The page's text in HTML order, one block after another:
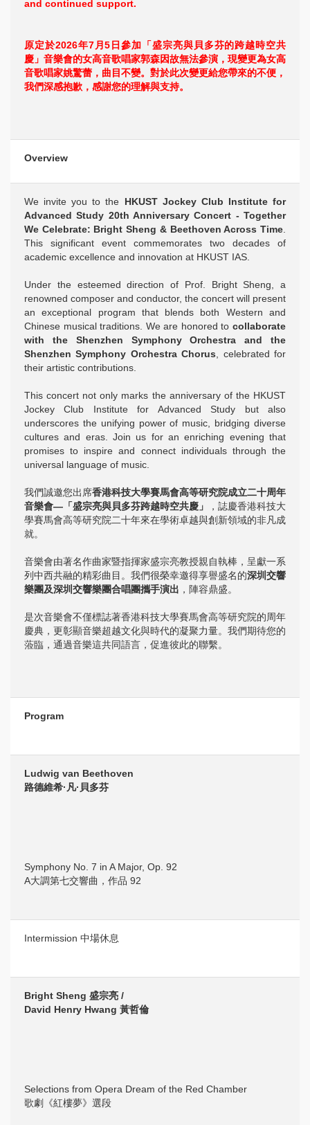
and continued support.
原定於2026年7月5日參加「盛宗亮與貝多芬的跨越時空共
慶」音樂會的女高音歌唱家郭森因故無法參演，現變更為女高
音歌唱家姚驚蕾，曲目不變。對於此次變更給您帶來的不便，
我們深感抱歉，感謝您的理解與支持。
Overview
We invite you to the HKUST Jockey Club Institute for
Advanced Study 20th Anniversary Concert - Together
We Celebrate: Bright Sheng & Beethoven Across Time.
This significant event commemorates two decades of
academic excellence and innovation at HKUST IAS.
Under the esteemed direction of Prof. Bright Sheng, a
renowned composer and conductor, the concert will present
an exceptional program that blends both Western and
Chinese musical traditions. We are honored to collaborate
with the Shenzhen Symphony Orchestra and the
Shenzhen Symphony Orchestra Chorus, celebrated for
their artistic contributions.
This concert not only marks the anniversary of the HKUST
Jockey Club Institute for Advanced Study but also
underscores the unifying power of music, bridging diverse
cultures and eras. Join us for an enriching evening that
promises to inspire and connect individuals through the
universal language of music.
我們誠邀您出席香港科技大學賽馬會高等研究院成立二十周年
音樂會—「盛宗亮與貝多芬跨越時空共慶」
，誌慶香港科技大
學賽馬會高等研究院二十年來在學術卓越與創新領域的非凡成
就。
音樂會由著名作曲家暨指揮家盛宗亮教授親自執棒，呈獻一系
列中西共融的精彩曲目。我們很榮幸邀得享譽盛名的深圳交響
樂團及深圳交響樂團合唱團攜手演出 ，陣容鼎盛。
是次音樂會不僅標誌著香港科技大學賽馬會高等研究院的周年
慶典，更彰顯音樂超越文化與時代的凝聚力量。我們期待您的
蒞臨，通過音樂這共同語言，促進彼此的聯繫。
Program
Ludwig van Beethoven
路德維希·凡·貝多芬
Symphony No. 7 in A Major, Op. 92
A大調第七交響曲，作品 92
Intermission 中場休息
Bright Sheng 盛宗亮 /
David Henry Hwang 黃哲倫
Selections from Opera Dream of the Red Chamber
歌劇《紅樓夢》選段